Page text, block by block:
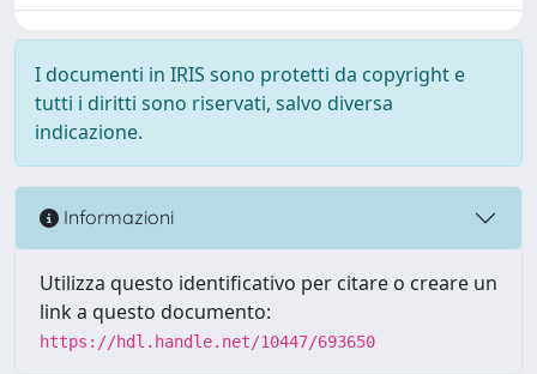
I documenti in IRIS sono protetti da copyright e
tutti i diritti sono riservati, salvo diversa
indicazione.
Informazioni
Utilizza questo identificativo per citare o creare un
link a questo documento:
https://hdl.handle.net/10447/693650